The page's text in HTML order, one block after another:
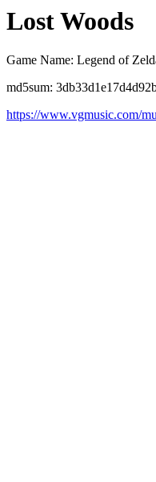
Lost Woods
Game Name: Legend of
md5sum:
https://www.vgmusic.com/